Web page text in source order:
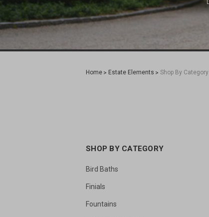
Home Estate Elements Shop By Category
SHOP BY CATEGORY
Bird Baths
Finials
Fountains